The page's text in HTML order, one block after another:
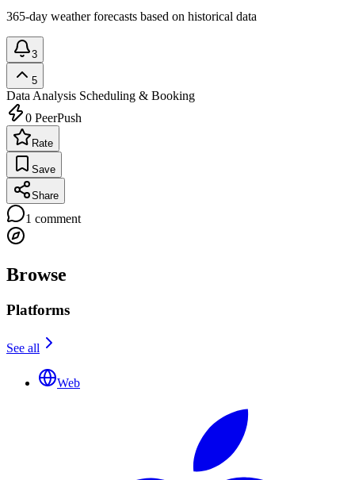
365-day weather forecasts based on historical data
3
5
Data Analysis Scheduling & Booking
0 PeerPush
Rate
Save
Share
1 comment
Browse
Platforms
See all
Web